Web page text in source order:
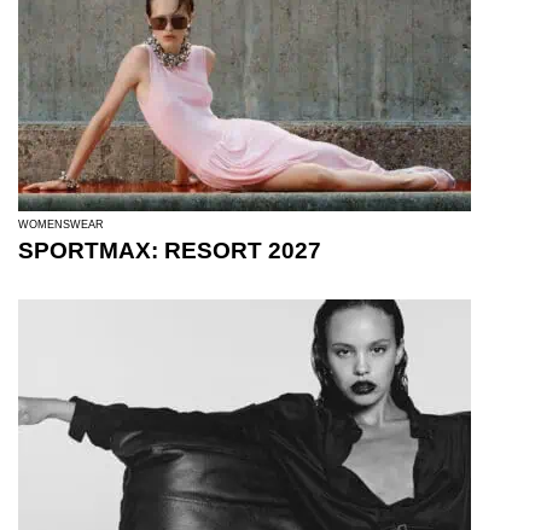
WOMENSWEAR
SPORTMAX: RESORT 2027